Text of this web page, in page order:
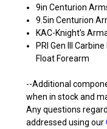
9in Centurion
9.5in Centurion
KAC-Knight's
PRI Gen III
Float Forearm
--Additional
when in stock and
Any questions
addressed using our